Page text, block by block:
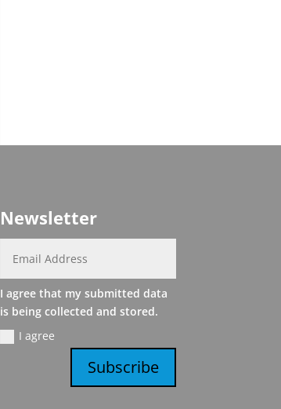
Newsletter
I agree that my submitted data
is being collected and stored.
I agree
Subscribe